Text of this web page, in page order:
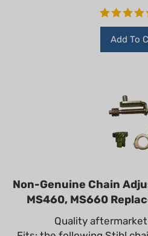
Add To
Non-Genuine Chain
MS460, MS660
Quality aftermarket
Fits: the following Stihl